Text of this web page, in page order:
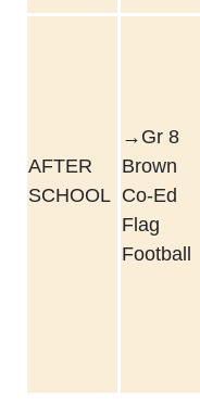
AFTER
SCHOOL
→Gr 8
Brown
Co-Ed
Flag
Football